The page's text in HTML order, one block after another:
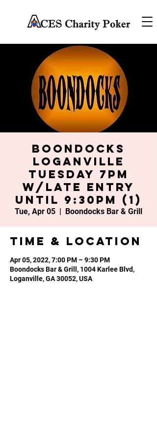
Boondocks
Loganville
Tuesday 7PM
w/late entry
until 9:30PM (1)
Tue, Apr 05
  |
Boondocks Bar & Grill
Time & Location
Apr 05, 2022, 7:00 PM – 9:30 PM
Boondocks Bar & Grill, 1004 Karlee Blvd,
Loganville, GA 30052, USA